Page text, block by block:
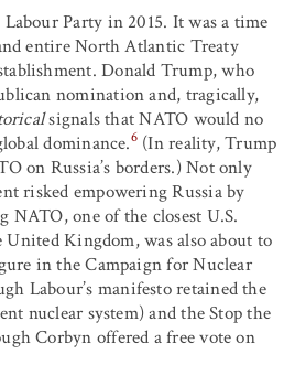
Party in 2015. It was a time
entire North Atlantic Treaty
Donald Trump, who
nomination and, tragically,
signals that NATO would no
dominance.6(In reality, Trump
on Russia’s borders.) Not only
risked empowering Russia by
one of the closest U.S.
United Kingdom, was also about to
in the Campaign for Nuclear
Labour’s manifesto retained the
nuclear system) and the Stop the
Corbyn offered a free vote on